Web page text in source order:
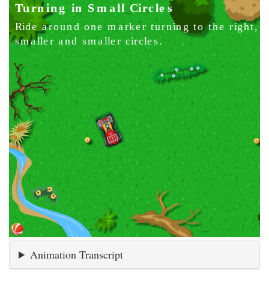
Animation Transcript